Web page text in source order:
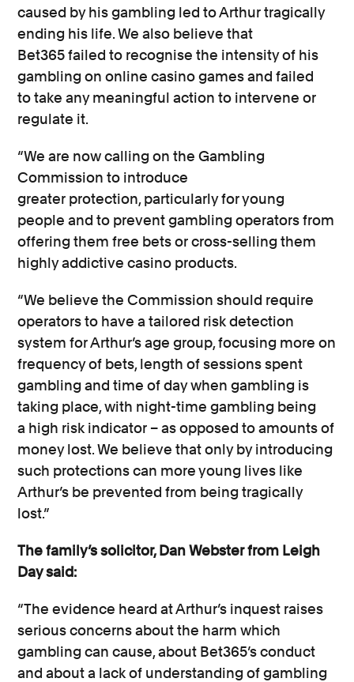
caused by his gambling led to Arthur tragically
ending his life. We also believe that
Bet365 failed to recognise the intensity of his
gambling on online casinogamesand failed
totake any meaningful action to intervene or
regulate it.
“We are now calling on the Gambling
Commission to introduce
greater protection,particularly for young
people and to prevent gambling operators from
offering them free betsorcross-selling them
highly addictive casino products.
“We believe the Commission should require
operators to have a tailored risk detection
system forArthur’s age group, focusing more on
frequency of bets, length of sessions spent
gambling and time of day when gambling is
taking place, with night-time gambling being
a high risk indicator – as opposed to amounts of
money lost. We believe that only by introducing
such protections can more young lives like
Arthur’s be prevented from being tragically
lost.”
The family’s solicitor, Dan Webster from Leigh
Day said:
“The evidence heard at Arthur’s inquest raises
serious concerns about the harm which
gambling can cause, about Bet365’s conduct
and about a lack of understanding of gambling